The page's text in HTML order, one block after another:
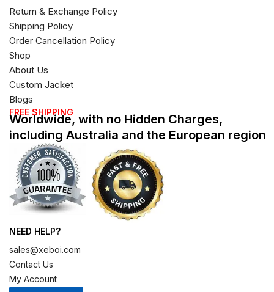
Return & Exchange Policy
Shipping Policy
Order Cancellation Policy
Shop
About Us
Custom Jacket
Blogs
FREE SHIPPING
Worldwide, with no Hidden Charges,
including Australia and the European region
NEED HELP?
sales@xeboi.com
Contact Us
My Account